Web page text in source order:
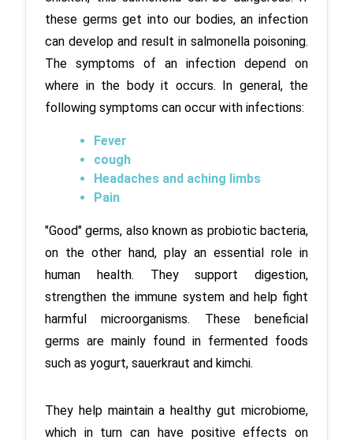
these germs get into our bodies, an infection
can develop and result in salmonella poisoning.
The symptoms of an infection depend on
where in the body it occurs. In general, the
following symptoms can occur with infections:
Fever
cough
Headaches and aching limbs
Pain
"Good" germs, also known as probiotic bacteria,
on the other hand, play an essential role in
human health. They support digestion,
strengthen the immune system and help fight
harmful microorganisms. These beneficial
germs are mainly found in fermented foods
such as yogurt, sauerkraut and kimchi.
They help maintain a healthy gut microbiome,
which in turn can have positive effects on